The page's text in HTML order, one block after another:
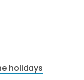
holidays